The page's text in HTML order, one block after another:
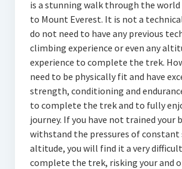
is a stunning walk through the
to Mount Everest. It is not a
do not need to have any previous
climbing experience or even any
experience to complete the trek.
need to be physically fit and have
strength, conditioning and
to complete the trek and to fully
journey. If you have not trained your
withstand the pressures of
altitude, you will find it a very
complete the trek, risking your and